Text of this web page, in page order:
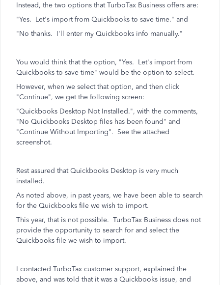
Instead, the two options that TurboTax Business offers are:
"Yes. Let's import from Quickbooks to save time." and
"No thanks. I'll enter my Quickbooks info manually."
You would think that the option, "Yes. Let's import from
Quickbooks to save time" would be the option to select.
However, when we select that option, and then click
"Continue", we get the following screen:
"Quickbooks Desktop Not Installed.", with the comments,
"No Quickbooks Desktop files has been found" and
"Continue Without Importing". See the attached
screenshot.
Rest assured that Quickbooks Desktop is very much
installed.
As noted above, in past years, we have been able to search
for the Quickbooks file we wish to import.
This year, that is not possible. TurboTax Business does not
provide the opportunity to search for and select the
Quickbooks file we wish to import.
I contacted TurboTax customer support, explained the
above, and was told that it was a Quickbooks issue, and